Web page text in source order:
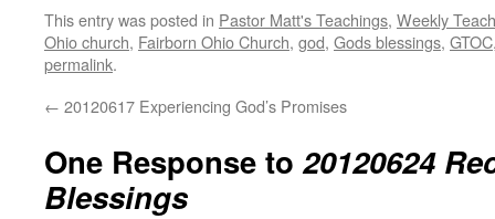
This entry was posted in Pastor Matt's Teachings, Weekly
Ohio church, Fairborn Ohio Church, god, Gods blessings, GTOC
permalink.
← 20120617 Experiencing God’s Promises
One Response to20120624
Blessings